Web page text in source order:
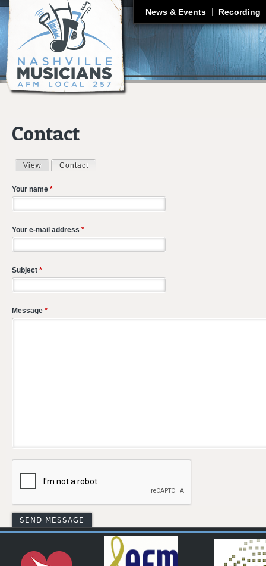
News & Events Recording
Contact
Primary tabs
View Contact
Your name *
Your e-mail address *
Subject *
Message *